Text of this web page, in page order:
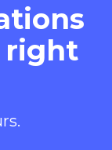
right